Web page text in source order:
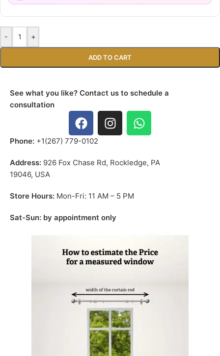
- +
ADD TO CART
See what you like? Contact us to schedule a
consultation
Phone: +1(267) 779-0102
Address: 926 Fox Chase Rd, Rockledge, PA
19046, USA
Store Hours: Mon-Fri: 11 AM – 5 PM
Sat-Sun: by appointment only